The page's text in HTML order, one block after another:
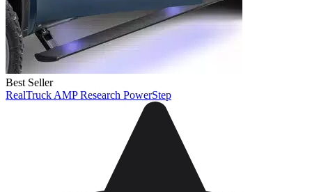
Best Seller
RealTruck AMP Research PowerStep